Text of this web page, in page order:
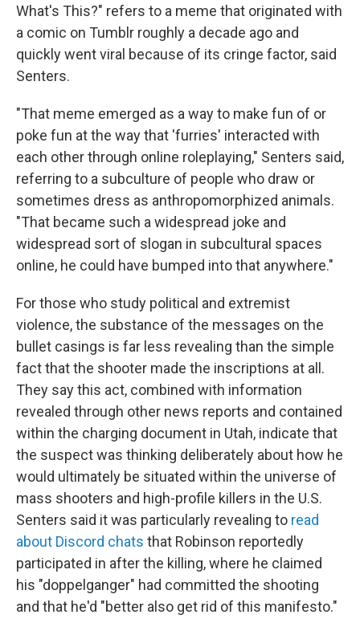
What's This?" refers to a meme that originated with
a comic on Tumblr roughly a decade ago and
quickly went viral because of its cringe factor, said
Senters.
"That meme emerged as a way to make fun of or
poke fun at the way that 'furries' interacted with
each other through online roleplaying," Senters said,
referring to a subculture of people who draw or
sometimes dress as anthropomorphized animals.
"That became such a widespread joke and
widespread sort of slogan in subcultural spaces
online, he could have bumped into that anywhere."
For those who study political and extremist
violence, the substance of the messages on the
bullet casings is far less revealing than the simple
fact that the shooter made the inscriptions at all.
They say this act, combined with information
revealed through other news reports and contained
within the charging document in Utah, indicate that
the suspect was thinking deliberately about how he
would ultimately be situated within the universe of
mass shooters and high-profile killers in the U.S.
Senters said it was particularly revealing to read
about Discord chats that Robinson reportedly
participated in after the killing, where he claimed
his "doppelganger" had committed the shooting
and that he'd "better also get rid of this manifesto."